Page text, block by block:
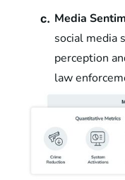
c. Media
social media
perception
law